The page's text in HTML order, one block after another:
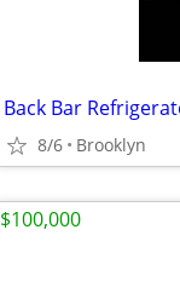
Back Bar
8/6 Brooklyn
$100,000